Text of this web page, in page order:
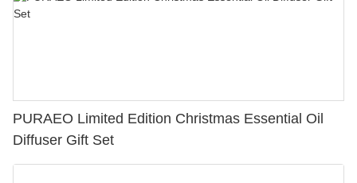
PURAEO Limited Edition Christmas Essential Oil
Diffuser Gift Set